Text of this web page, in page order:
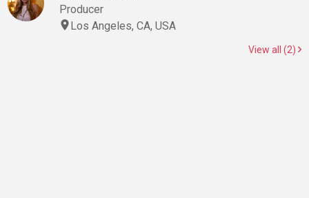
Producer
Los Angeles, CA, USA
View all (2)